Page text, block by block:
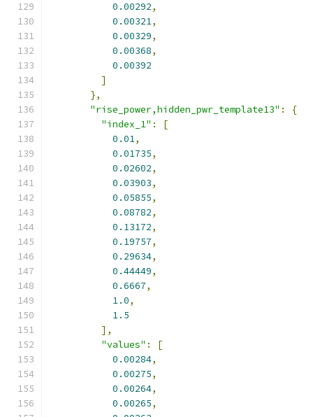
0.00292,
0.00321,
0.00329,
0.00368,
0.00392
]
},
"rise_power,hidden_pwr_template13" :
{
"index_1" :
[
0.01,
0.01735,
0.02602,
0.03903,
0.05855,
0.08782,
0.13172,
0.19757,
0.29634,
0.44449,
0.6667,
1.0,
1.5
],
"values" :
[
0.00284,
0.00275,
0.00264,
0.00265,